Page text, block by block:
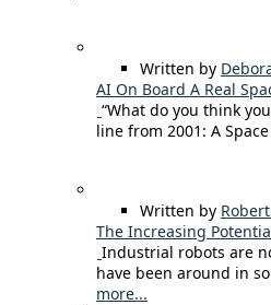
Written by
AI On Board A Real
“What do you think
line from 2001: A
Written by
The Increasing
Industrial robots are
have been around in
more...